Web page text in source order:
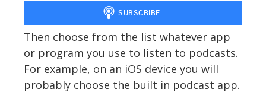
Then choose from the list whatever app
or program you use to listen to podcasts.
For example, on an iOS device you will
probably choose the built in podcast app.